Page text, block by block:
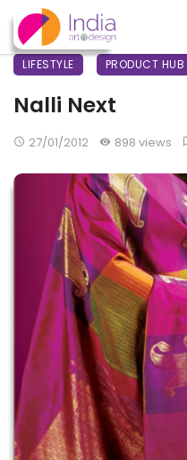
LIFESTYLE PRODUCT HUB
Nalli Next
27/01/2012 898 views